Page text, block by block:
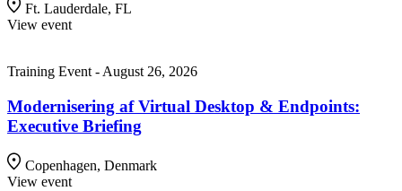
Ft. Lauderdale, FL
View event
Training Event - August 26, 2026
Modernisering af Virtual Desktop & Endpoints:
Executive Briefing
Copenhagen, Denmark
View event